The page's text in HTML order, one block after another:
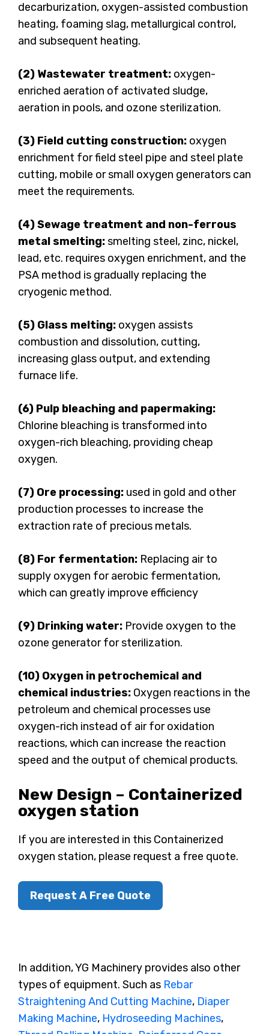
decarburization, oxygen-assisted combustion
heating, foaming slag, metallurgical control,
and subsequent heating.
(2) Wastewater treatment: oxygen-
enriched aeration of activated sludge,
aeration in pools, and ozone sterilization.
(3) Field cutting construction: oxygen
enrichment for field steel pipe and steel plate
cutting, mobile or small oxygen generators can
meet the requirements.
(4) Sewage treatment and non-ferrous
metal smelting:smelting steel, zinc, nickel,
lead, etc. requires oxygen enrichment, and the
PSA method is gradually replacing the
cryogenic method.
(5) Glass melting: oxygen assists
combustion and dissolution, cutting,
increasing glass output, and extending
furnace life.
(6) Pulp bleaching and papermaking:
Chlorine bleaching is transformed into
oxygen-rich bleaching, providing cheap
oxygen.
(7) Ore processing: used in gold and other
production processes to increase the
extraction rate of precious metals.
(8) For fermentation: Replacing air to
supply oxygen for aerobic fermentation,
which can greatly improve efficiency
(9) Drinking water: Provide oxygen to the
ozone generator for sterilization.
(10) Oxygen in petrochemical and
chemical industries: Oxygen reactions in the
petroleum and chemical processes use
oxygen-rich instead of air for oxidation
reactions, which can increase the reaction
speed and the output of chemical products.
New Design – Containerized
oxygen station
If you are interested in this Containerized
oxygen station, please request a free quote.
Request A Free Quote
In addition, YG Machinery provides also other
types of equipment. Such as Rebar
Straightening And Cutting Machine, Diaper
Making Machine, Hydroseeding Machines,